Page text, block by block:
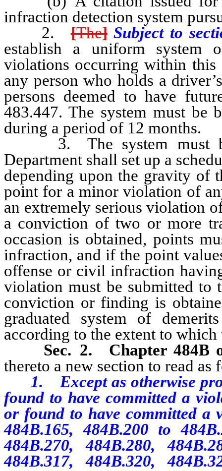
infraction detection system
2.[The] Subject to
establish a uniform system
violations occurring within
any person who holds a
persons deemed to have
483.447. The system must be
during a period of 12 months.
3. The system must be
Department shall set up a
depending upon the gravity of
point for a minor violation of
an extremely serious violation
a conviction of two or more
occasion is obtained, points
infraction, and if the point
offense or civil infraction
violation must be submitted to
conviction or finding is
graduated system of
according to the extent to
Sec. 2.
Chapter 484B
thereto a new section to read as
1. Except as otherwise
found to have committed a
or found to have committed a
484B.165, 484B.200 to
484B.270, 484B.280,
484B.317, 484B.320,